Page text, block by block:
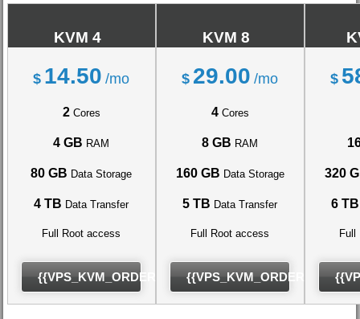
KVM 4
$ 14.50 /mo
2Cores
4 GB RAM
80 GB Data Storage
4 TB Data Transfer
Full Root access
{{VPS_KVM_ORDER}}
KVM 8
$ 29.00 /mo
4Cores
8 GB RAM
160 GB Data Storage
5 TB Data Transfer
Full Root access
{{VPS_KVM_ORDER}}
$
320
6 TB
Full